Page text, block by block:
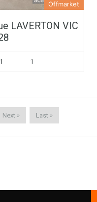
Offmarket
LAVERTON VIC
1 1
Next » Last »